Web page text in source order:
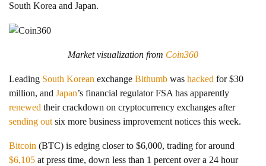
South Korea and Japan.
Market visualization from Coin360
Leading South Korean exchange Bithumb was hacked for $30
million, and Japan’s financial regulator FSA has apparently
renewed their crackdown on cryptocurrency exchanges after
sending out six more business improvement notices this week.
Bitcoin (BTC) is edging closer to $6,000, trading for around
$6,105 at press time, down less than 1 percent over a 24 hour